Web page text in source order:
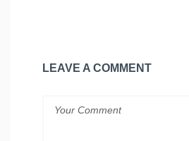
LEAVE A COMMENT